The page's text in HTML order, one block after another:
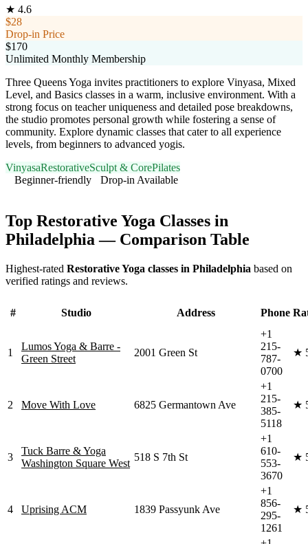
★ 4.6
$28
Drop-in Price
$170
Unlimited Monthly Membership
Three Queens Yoga invites practitioners to explore Vinyasa, Mixed
Level, and Basics classes in a warm, inclusive environment. With a
strong focus on teacher uniqueness and detailed pose breakdowns,
the studio promotes personal growth while fostering a sense of
community. Explore dynamic classes that cater to all experience
levels, from beginners to advanced yogis.
VinyasaRestorativeSculpt & CorePilates
Beginner-friendly
Drop-in Available
Top Restorative Yoga Classes in
Philadelphia— Comparison Table
Highest-rated Restorative Yoga classes in Philadelphia based on
verified ratings and reviews.
# Studio Address Phone
1
Lumos Yoga & Barre -
Green Street
2001 Green St
+1
215-
787-
0700
★
2 Move With Love 6825 Germantown Ave
+1
215-
385-
5118
★
3
Tuck Barre & Yoga
Washington Square West
518 S 7th St
+1
610-
553-
3670
★
4 Uprising ACM 1839 Passyunk Ave
+1
856-
295-
1261
★